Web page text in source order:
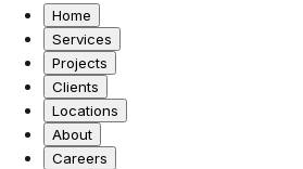
Home
Services
Projects
Clients
Locations
About
Careers